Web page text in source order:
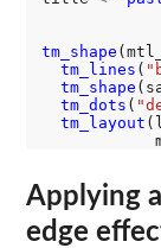
tm_shape
tm_lines (
tm_shape
tm_dots (
tm_layout
Applying
edge